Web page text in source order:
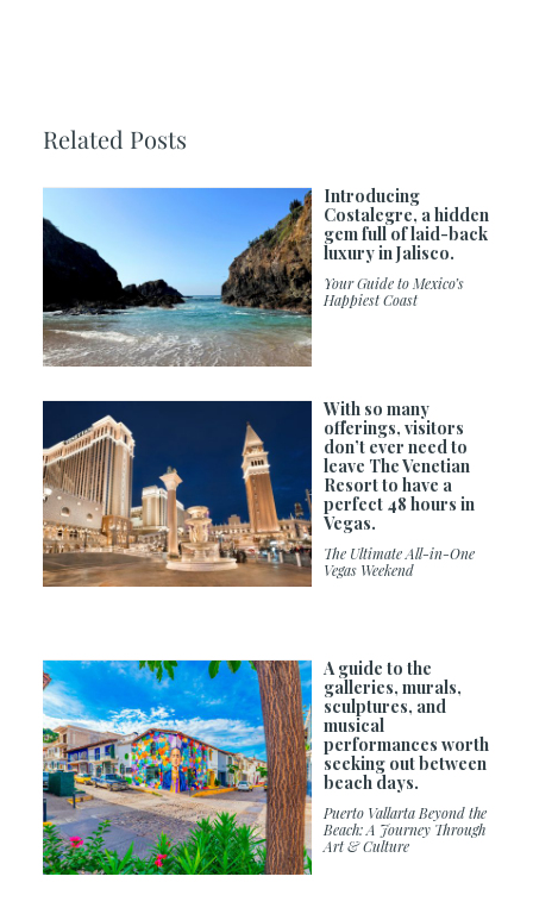
Related Posts
Introducing
Costalegre, a hidden
gem full of laid-back
luxury in Jalisco.
Your Guide to Mexico’s
Happiest Coast
With so many
offerings, visitors
don’t ever need to
leave The Venetian
Resort to have a
perfect 48 hours in
Vegas.
The Ultimate All-in-One
Vegas Weekend
A guide to the
galleries, murals,
sculptures, and
musical
performances worth
seeking out between
beach days.
Puerto Vallarta Beyond the
Beach: A Journey Through
Art & Culture